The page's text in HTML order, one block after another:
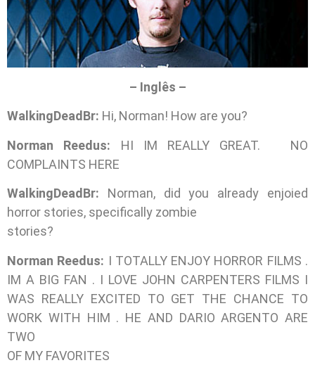
– Inglês –
WalkingDeadBr: Hi, Norman! How are you?
Norman Reedus: HI IM REALLY GREAT. NO
COMPLAINTS HERE
WalkingDeadBr: Norman, did you already enjoied
horror stories, specifically zombie
stories?
Norman Reedus: I TOTALLY ENJOY HORROR FILMS .
IM A BIG FAN . I LOVE JOHN CARPENTERS FILMS I
WAS REALLY EXCITED TO GET THE CHANCE TO
WORK WITH HIM . HE AND DARIO ARGENTO ARE
TWO
OF MY FAVORITES